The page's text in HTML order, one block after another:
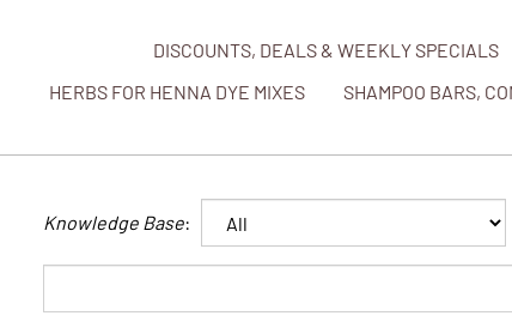
DISCOUNTS, DEALS & WEEKLY SPECIALS
HERBS FOR HENNA DYE MIXES
SHAMPOO BARS,
Knowledge Base: